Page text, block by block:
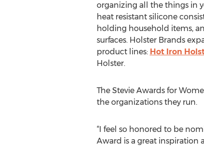
organizing all the things in
heat resistant silicone
holding household items,
surfaces. Holster Brands
product lines: Hot Iron
Holster.
The Stevie Awards for
the organizations they run.
“I feel so honored to be
Award is a great